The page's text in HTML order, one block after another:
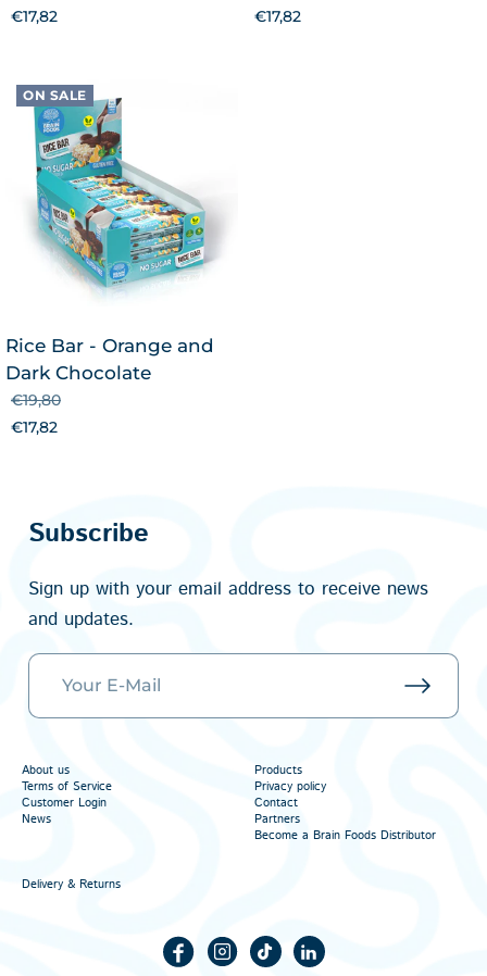
€17,82
€17,82
ON SALE
Rice Bar - Orange and
Dark Chocolate
€19,80
€17,82
Subscribe
Sign up with your email address to receive news
and updates.
About us
Terms of Service
Customer Login
News
Products
Privacy policy
Contact
Partners
Become a Brain Foods Distributor
Delivery & Returns